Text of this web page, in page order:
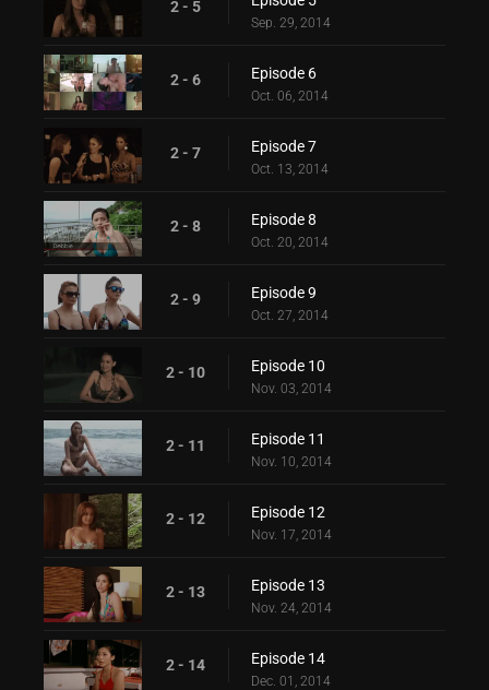
2 - 5
Sep. 29, 2014
2 - 6 Episode 6
Oct. 06, 2014
2 - 7 Episode 7
Oct. 13, 2014
2 - 8 Episode 8
Oct. 20, 2014
2 - 9 Episode 9
Oct. 27, 2014
2 - 10 Episode 10
Nov. 03, 2014
2 - 11 Episode 11
Nov. 10, 2014
2 - 12 Episode 12
Nov. 17, 2014
2 - 13 Episode 13
Nov. 24, 2014
2 - 14 Episode 14
Dec. 01, 2014